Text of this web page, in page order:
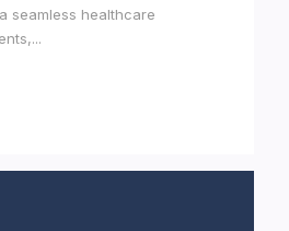
seamless healthcare